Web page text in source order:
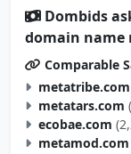
domain name
Comparable
metatribe.com
metatars.com
ecobae.com
metamod.com
metagoal.com